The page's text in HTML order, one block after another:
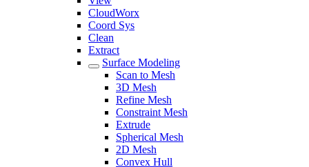
CloudWorx
Coord Sys
Clean
Extract
Surface Modeling
Scan to Mesh
3D Mesh
Refine Mesh
Constraint Mesh
Extrude
Spherical Mesh
2D Mesh
Convex Hull